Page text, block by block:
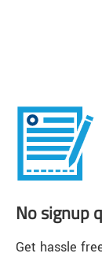
No signup
Get hassle